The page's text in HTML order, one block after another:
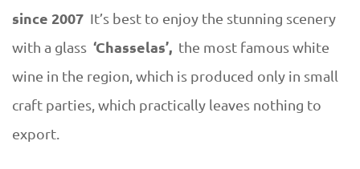
since 2007 It’s best to enjoy the stunning scenery
with a glass ‘Chasselas’, the most famous white
wine in the region, which is produced only in small
craft parties, which practically leaves nothing to
export.